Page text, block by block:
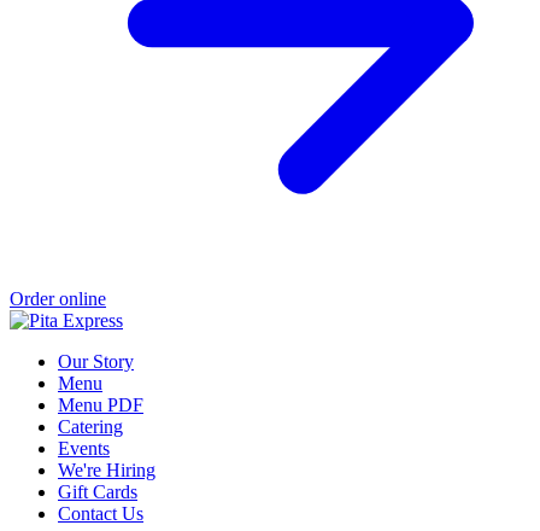
Order online
Our Story
Menu
Menu PDF
Catering
Events
We're Hiring
Gift Cards
Contact Us